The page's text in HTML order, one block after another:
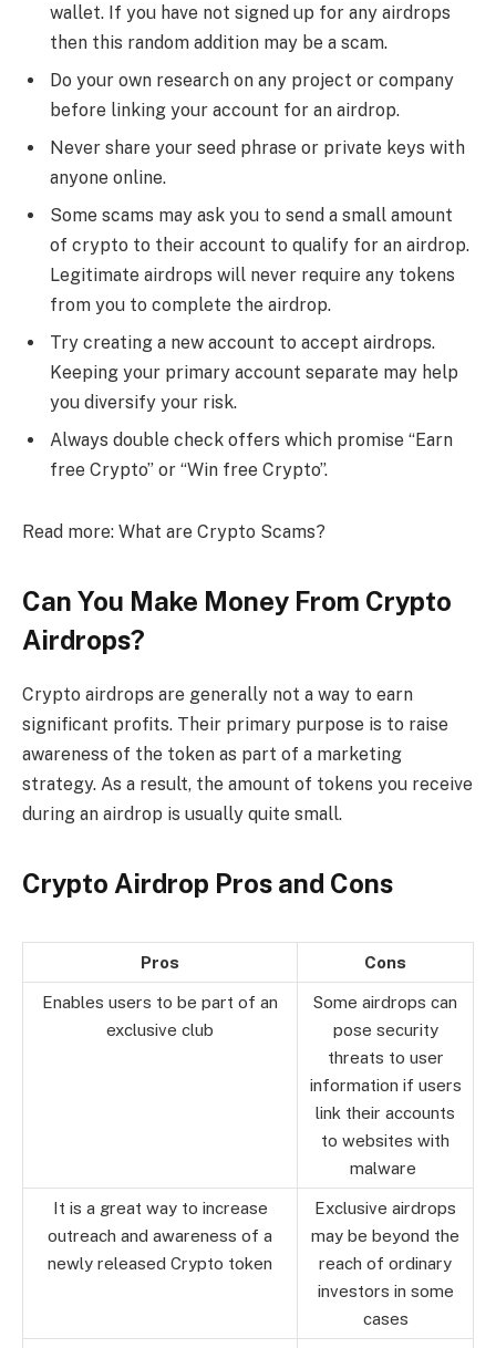
wallet. If you have not signed up for any airdrops
then this random addition may be a scam.
Do your own research on any project or company
before linking your account for an airdrop.
Never share your seed phrase or private keys with
anyone online.
Some scams may ask you to send a small amount
of crypto to their account to qualify for an airdrop.
Legitimate airdrops will never require any tokens
from you to complete the airdrop.
Try creating a new account to accept airdrops.
Keeping your primary account separate may help
you diversify your risk.
Always double check offers which promise “Earn
free Crypto” or “Win free Crypto”.
Read more: What are Crypto Scams?
Can You Make Money From Crypto
Airdrops?
Crypto airdrops are generally not a way to earn
significant profits. Their primary purpose is to raise
awareness of the token as part of a marketing
strategy. As a result, the amount of tokens you receive
during an airdrop is usually quite small.
Crypto Airdrop Pros and Cons
Pros Cons
Enables users to be part of an
exclusive club
Some airdrops can
pose security
threats to user
information if users
link their accounts
to websites with
malware
It is a great way to increase
outreach and awareness of a
newly released Crypto token
Exclusive airdrops
may be beyond the
reach of ordinary
investors in some
cases